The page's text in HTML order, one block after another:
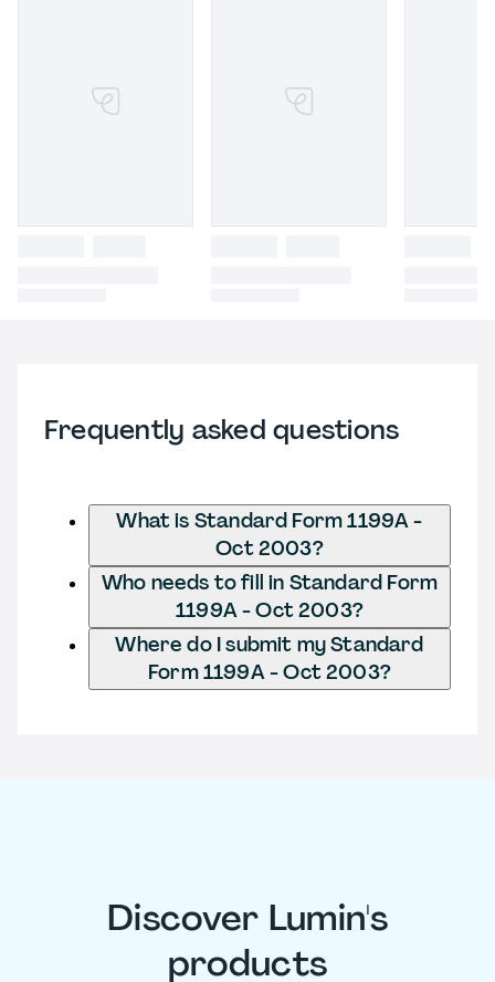
Frequently asked questions
What is Standard Form 1199A -
Oct 2003?
Who needs to fill in Standard Form
1199A - Oct 2003?
Where do I submit my Standard
Form 1199A - Oct 2003?
Discover Lumin's
products